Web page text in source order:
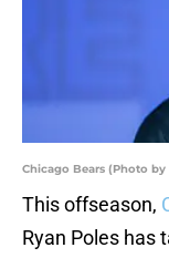
Chicago Bears (Photo
This offseason,
Ryan Poles has